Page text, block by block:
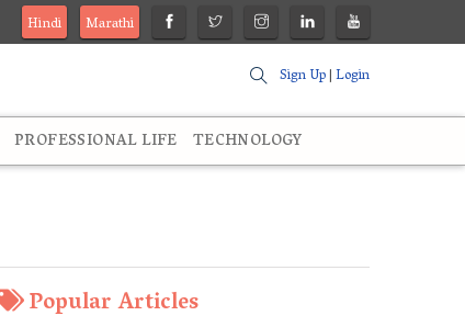
Hindi
Marathi
Sign Up|Login
PROFESSIONAL LIFE TECHNOLOGY
Popular Articles